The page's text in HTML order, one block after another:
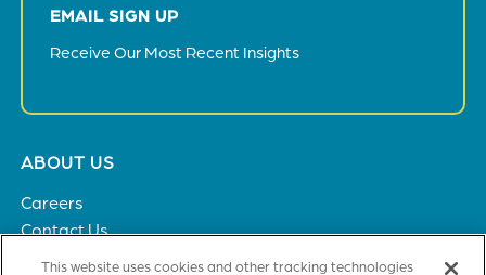
EMAIL SIGN UP
Receive Our Most Recent Insights
Footer
ABOUT US
Careers
Contact Us
Privacy Policy
This website uses cookies and other tracking technologies